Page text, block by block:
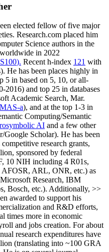
elected fellow offive major
. Research.com placed him
Science authors in the
in 2022
). Recent h-index 121 with
). He has been places highly in
5 in based on 5, 10, or all-
2016) and top 25 in databases
Academic Search, Mar.
a), and at the top 1-3 in
Computing/Semantic
AI and a few other
/Google Scholar). He has been
competitive research grants,
, sponsored by federal
10 NIH including 4 R01s,
ARL, ONR, etc.) as
Research, IBM
Bosch, etc.). Additionally, >>
awarded to support his
and R&D efforts,
times more in economic
and jobs creation. For about
research expenditures have
(translating into ~100 GRA